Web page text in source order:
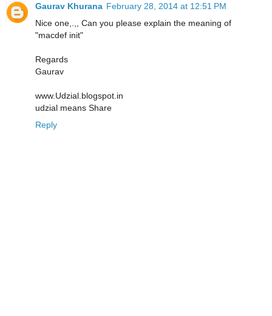
Gaurav Khurana February 28, 2014 at 12:51 PM
Nice one,.,, Can you please explain the meaning of
"macdef init"
Regards
Gaurav
www.Udzial.blogspot.in
udzial means Share
Reply